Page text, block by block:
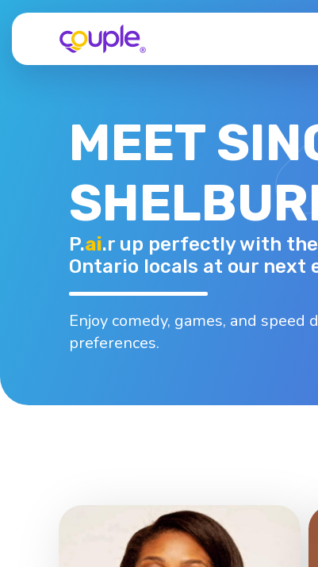
MEET
P.ai.r up perfectly with
Ontario locals at our next
Enjoy comedy, games, and
preferences.
DANIEL F.
Top interests